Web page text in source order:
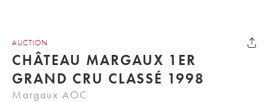
AUCTION
CHÂTEAU MARGAUX 1ER
GRAND CRU CLASSÉ 1998
Margaux AOC